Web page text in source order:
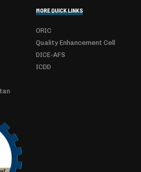
MORE QUICK LINKS
ORIC
Quality Enhancement Cell
DICE-AFS
ICDD